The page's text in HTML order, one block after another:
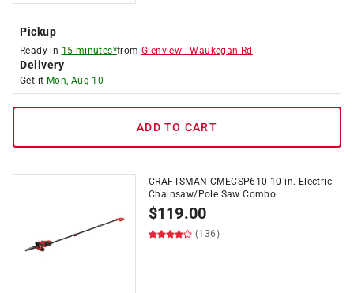
Pickup
Ready in 15 minutes*fromGlenview -Waukegan Rd
Delivery
Get it Mon, Aug 10
ADD TO CART
CRAFTSMAN CMECSP610 10 in. Electric
Chainsaw/Pole Saw Combo
$119.00
(136)